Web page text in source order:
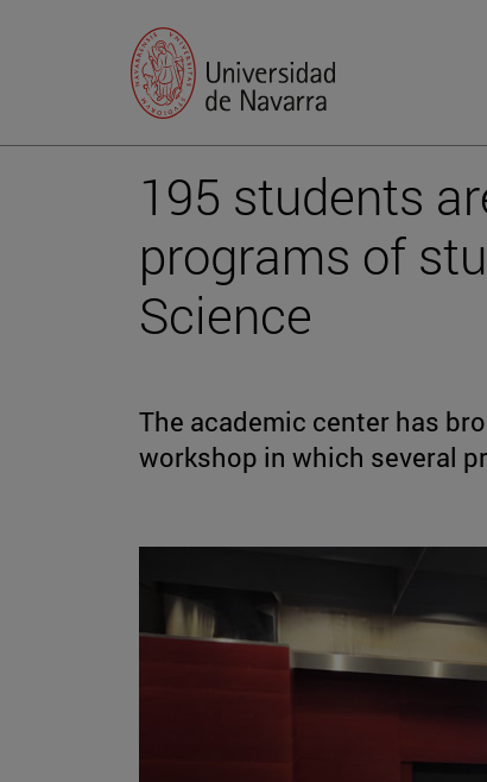
195 students
programs of
Science
The academic center has
workshop in which several